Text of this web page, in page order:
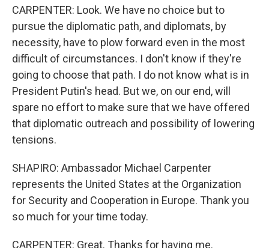
CARPENTER: Look. We have no choice but to
pursue the diplomatic path, and diplomats, by
necessity, have to plow forward even in the most
difficult of circumstances. I don't know if they're
going to choose that path. I do not know what is in
President Putin's head. But we, on our end, will
spare no effort to make sure that we have offered
that diplomatic outreach and possibility of lowering
tensions.
SHAPIRO: Ambassador Michael Carpenter
represents the United States at the Organization
for Security and Cooperation in Europe. Thank you
so much for your time today.
CARPENTER: Great. Thanks for having me.